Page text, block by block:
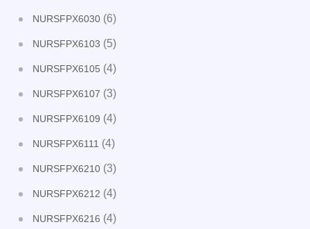
NURSFPX6030 (6)
NURSFPX6103 (5)
NURSFPX6105 (4)
NURSFPX6107 (3)
NURSFPX6109 (4)
NURSFPX6111 (4)
NURSFPX6210 (3)
NURSFPX6212 (4)
NURSFPX6216 (4)